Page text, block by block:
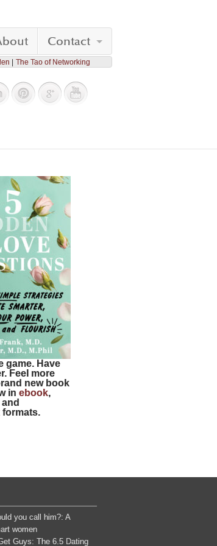
Contact
The Tao of Networking
game. Have
Feel more
new book
inebook,
and
formats.
you call him?: A
women
Guys: The 6.5 Dating